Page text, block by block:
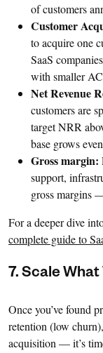
of customers
Customer
to acquire one
SaaS
with smaller
Net Revenue
customers are
target NRR
base grows
Gross margin:
support,
gross margins
For a deeper dive
complete guide to
7. Scale
Once you’ve found
retention (low
acquisition — it’s